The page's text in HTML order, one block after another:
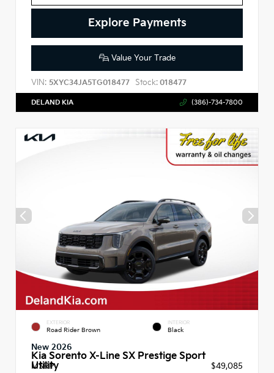
Explore Payments
Value Your Trade
VIN: 5XYC34JA5TG018477 Stock: 018477
DELAND KIA (386)-734-7800
EXTERIOR
Road Rider Brown
INTERIOR
Black
New 2026
Kia Sorento X-Line SX Prestige Sport
Utility
MSRP
$49,085